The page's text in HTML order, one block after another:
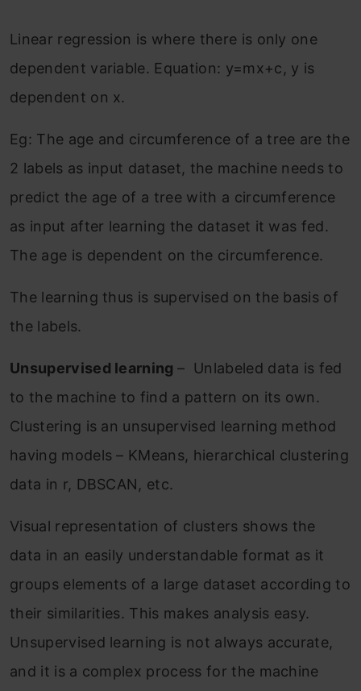
Linear regression is where there is only one
dependent variable. Equation: y=mx+c, y is
dependent on x.
Eg: The age and circumference of a tree are the
2 labels as input dataset, the machine needs to
predict the age of a tree with a circumference
as input after learning the dataset it was fed.
The age is dependent on the circumference.
The learning thus is supervised on the basis of
the labels.
Unsupervised learning– Unlabeled data is fed
to the machine to find a pattern on its own.
Clustering is an unsupervised learning method
having models – KMeans, hierarchical clustering
data in r, DBSCAN, etc.
Visual representation of clusters shows the
data in an easily understandable format as it
groups elements of a large dataset according to
their similarities. This makes analysis easy.
Unsupervised learning is not always accurate,
and it is a complex process for the machine